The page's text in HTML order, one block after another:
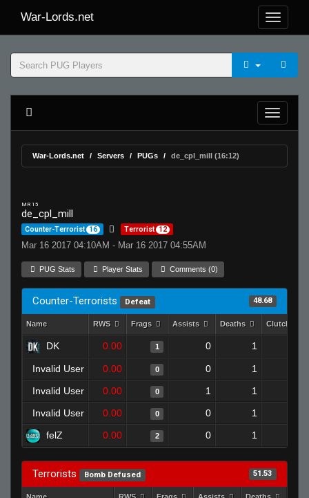
War-Lords.net
War-Lords.net Servers PUGs de_cpl_mill (16:12)
MR 15
de_cpl_mill
Counter-Terrorist 16 Terrorist 12
Mar 16 2017 04:10AM - Mar 16 2017 04:55AM
PUG Stats Player Stats Comments (0)
Counter-Terrorists Defeat 48.68
Name RWS Frags Assists Deaths Clutches
DK 0.00 1 0 1
Invalid User 0.00 0 0 1
Invalid User 0.00 0 1 1
Invalid User 0.00 0 0 1
felZ 0.00 2 0 1
Terrorists Bomb Defused 51.53